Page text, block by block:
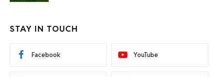
STAY IN TOUCH
Facebook YouTube